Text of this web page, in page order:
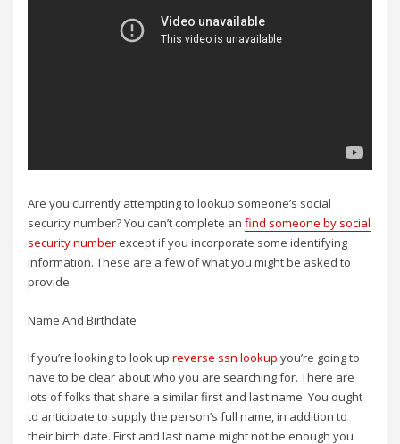
Are you currently attempting to lookup someone’s social
security number? You can’t complete anfind someone by social
security number except if you incorporate some identifying
information. These are a few of what you might be asked to
provide.
Name And Birthdate
If you’re looking to look upreverse ssn lookup you’re going to
have to be clear about who you are searching for. There are
lots of folks that share a similar first and last name. You ought
to anticipate to supply the person’s full name, in addition to
their birth date. First and last name might not be enough you